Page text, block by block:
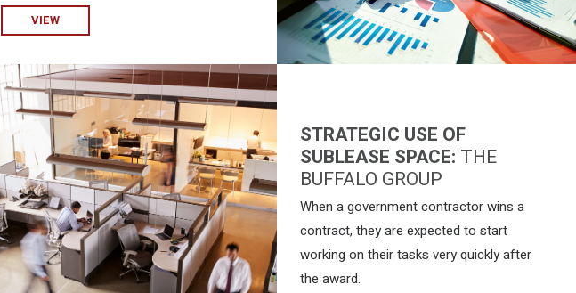
VIEW
STRATEGIC USE OF
SUBLEASE SPACE: THE
BUFFALO GROUP
When a government contractor wins a
contract, they are expected to start
working on their tasks very quickly after
the award.